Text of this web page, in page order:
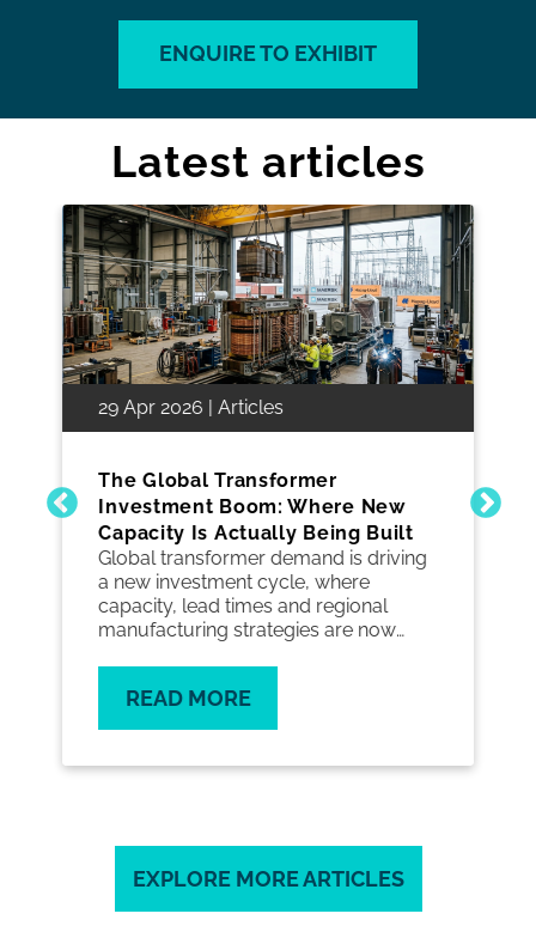
ENQUIRE TO EXHIBIT
Latest articles
29 Apr 2026 | Articles
The Global Transformer
Investment Boom: Where New
Capacity Is Actually Being Built
Global transformer demand is driving
a new investment cycle, where
capacity, lead times and regional
manufacturing strategies are now
READ MORE
EXPLORE MORE ARTICLES